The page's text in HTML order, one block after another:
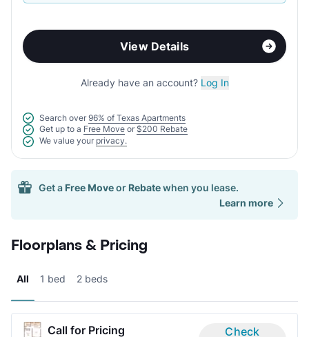
View Details
Already have an account? Log In
Search over 96% of Texas Apartments
Get up to a Free Move or $200 Rebate
We value your privacy.
Get a Free Moveor Rebatewhen you lease.
Learn more
Floorplans & Pricing
All 1 bed 2 beds
Call for Pricing
Check